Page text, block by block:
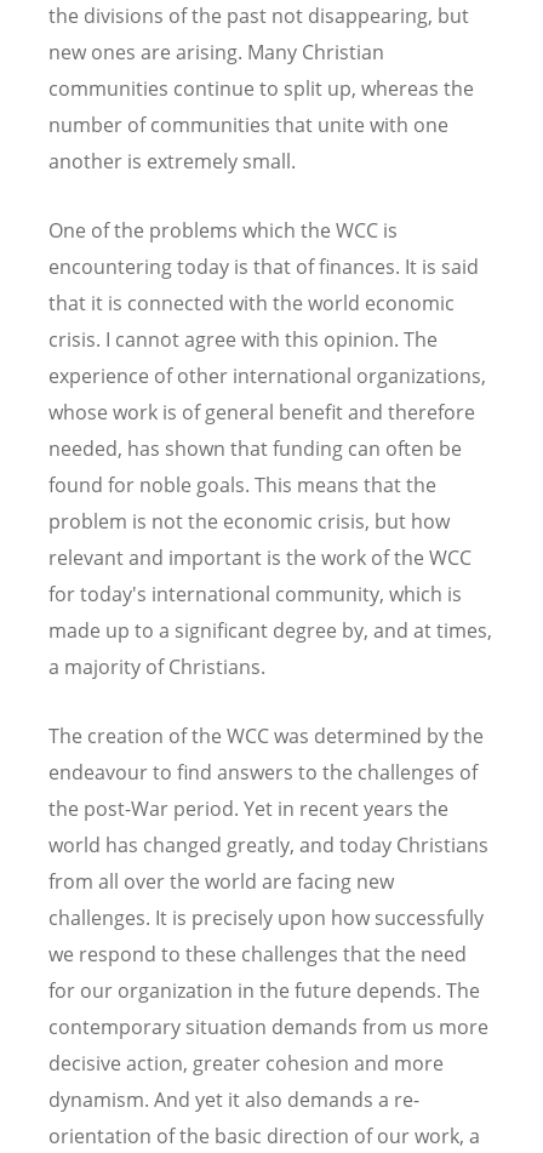
the divisions of the past not disappearing, but
new ones are arising. Many Christian
communities continue to split up, whereas the
number of communities that unite with one
another is extremely small.
One of the problems which the WCC is
encountering today is that of finances. It is said
that it is connected with the world economic
crisis. I cannot agree with this opinion. The
experience of other international organizations,
whose work is of general benefit and therefore
needed, has shown that funding can often be
found for noble goals. This means that the
problem is not the economic crisis, but how
relevant and important is the work of the WCC
for today's international community, which is
made up to a significant degree by, and at times,
a majority of Christians.
The creation of the WCC was determined by the
endeavour to find answers to the challenges of
the post-War period. Yet in recent years the
world has changed greatly, and today Christians
from all over the world are facing new
challenges. It is precisely upon how successfully
we respond to these challenges that the need
for our organization in the future depends. The
contemporary situation demands from us more
decisive action, greater cohesion and more
dynamism. And yet it also demands a re-
orientation of the basic direction of our work, a